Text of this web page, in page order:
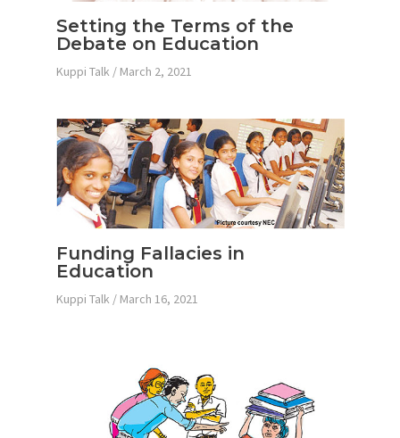
Setting the Terms of the
Debate on Education
Kuppi Talk / March 2, 2021
Funding Fallacies in
Education
Kuppi Talk / March 16, 2021